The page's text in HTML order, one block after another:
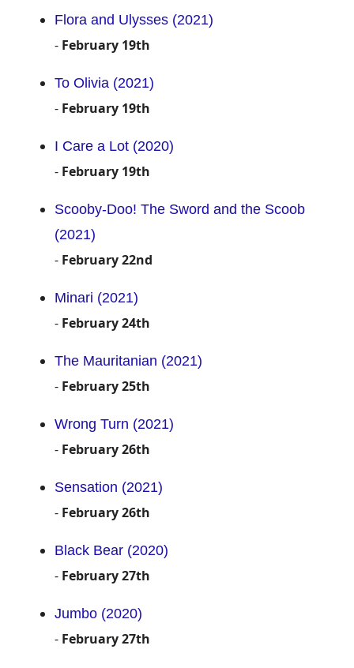
Flora and Ulysses (2021)
- February 19th
To Olivia (2021)
- February 19th
I Care a Lot (2020)
- February 19th
Scooby-Doo! The Sword and the Scoob
(2021)
- February 22nd
Minari (2021)
- February 24th
The Mauritanian (2021)
- February 25th
Wrong Turn (2021)
- February 26th
Sensation (2021)
- February 26th
Black Bear (2020)
- February 27th
Jumbo (2020)
- February 27th